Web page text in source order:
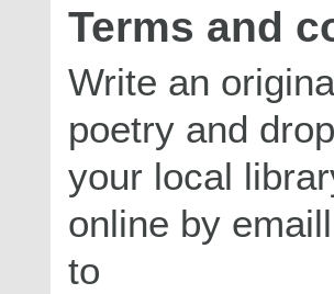
Terms and
Write an
poetry and
your local
online by
to